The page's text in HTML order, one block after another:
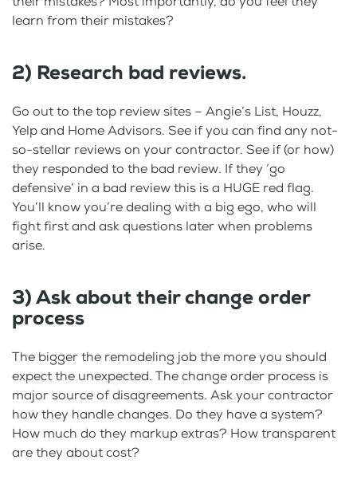
learn from their mistakes?
2) Research bad reviews.
Go out to the top review sites – Angie’s List, Houzz,
Yelp and Home Advisors. See if you can find any not-
so-stellar reviews on your contractor. See if (or how)
they responded to the bad review. If they ‘go
defensive’ in a bad review this is a HUGE red flag.
You’ll know you’re dealing with a big ego, who will
fight first and ask questions later when problems
arise.
3) Ask about their change order
process
The bigger the remodeling job the more you should
expect the unexpected. The change order process is
major source of disagreements. Ask your contractor
how they handle changes. Do they have a system?
How much do they markup extras? How transparent
are they about cost?